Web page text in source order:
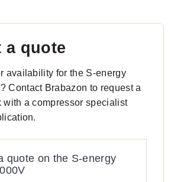
a quote
availability for the S-energy
Contact Brabazon to request a
with a compressor specialist
quote on the S-energy